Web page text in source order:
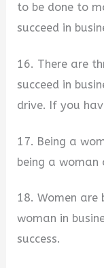
to be done to
succeed in
16. There are
succeed in
drive. If you
17. Being a
being a woman
18. Women are
woman in
success.